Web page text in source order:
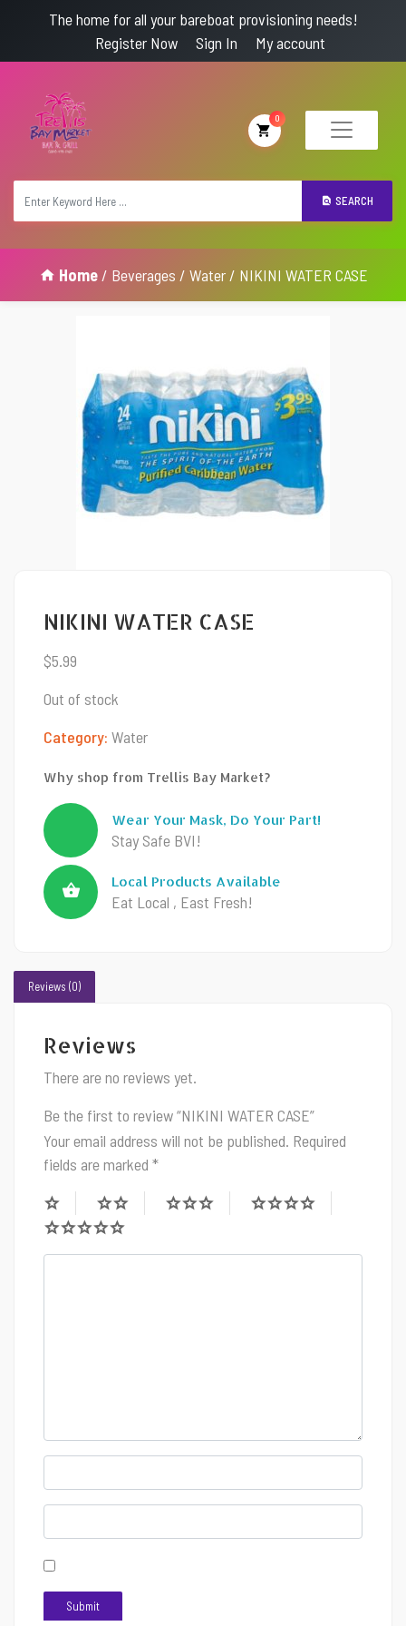
The home for all your bareboat provisioning needs!
Register Now
Sign In My account
SEARCH
0
Home/ Beverages / Water/ NIKINI WATER CASE
NIKINI WATER CASE
$5.99
Out of stock
Category: Water
Why shop from Trellis Bay Market?
Wear Your Mask, Do Your Part!
Stay Safe BVI!
Local Products Available
Eat Local , East Fresh!
Reviews (0)
Reviews
There are no reviews yet.
Be the first to review “NIKINI WATER CASE”
Your email address will not be published. Required
fields are marked *